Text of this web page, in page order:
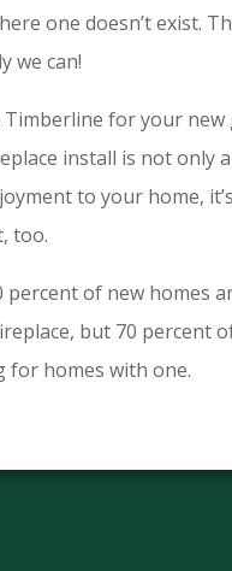
one doesn’t exist.
we can!
Timberline for your new
install is not only
to your home,
too.
percent of new homes
but 70 percent
for homes with one.